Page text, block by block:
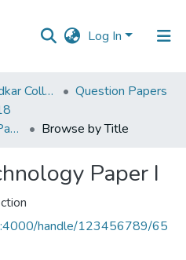
Log In
VPM's B.N.Bandodkar College of Science, Thane
Question Papers
Information Technology Paper I
Browse by Title
Paper I
handle/123456789/65